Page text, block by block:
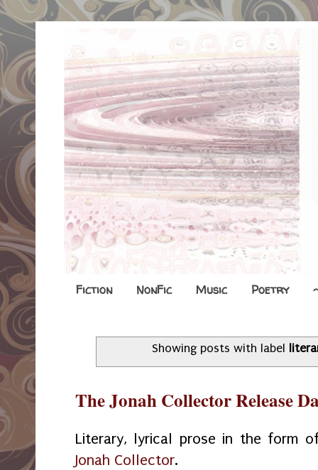
Fiction NonFic Music Poetry
Showing posts with label
The Jonah Collector Release
Literary, lyrical prose in the form
Jonah Collector.